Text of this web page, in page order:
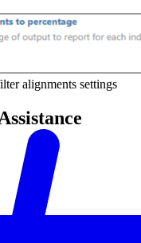
alignments settings